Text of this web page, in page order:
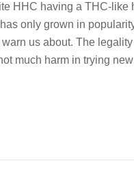
HHC having a THC-like
only grown in
us about. The
much harm in trying